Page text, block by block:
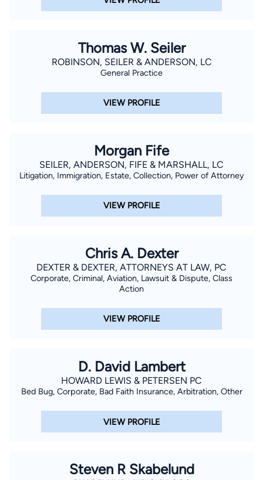
Thomas W. Seiler
ROBINSON, SEILER & ANDERSON, LC
General Practice
VIEW PROFILE
Morgan Fife
SEILER, ANDERSON, FIFE & MARSHALL, LC
Litigation, Immigration, Estate, Collection, Power of Attorney
VIEW PROFILE
Chris A. Dexter
DEXTER & DEXTER, ATTORNEYS AT LAW, PC
Corporate, Criminal, Aviation, Lawsuit & Dispute, Class
Action
VIEW PROFILE
D. David Lambert
HOWARD LEWIS & PETERSEN PC
Bed Bug, Corporate, Bad Faith Insurance, Arbitration, Other
VIEW PROFILE
Steven R Skabelund